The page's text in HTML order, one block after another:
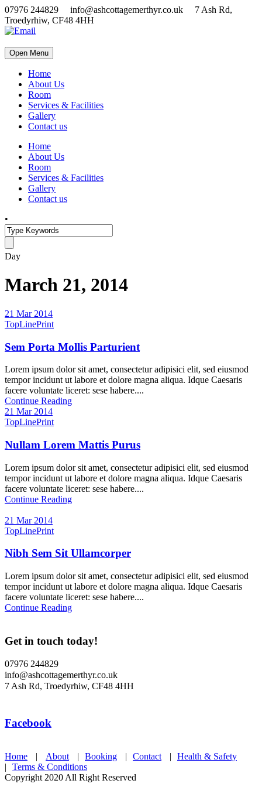
07976 244829 info@ashcottagemerthyr.co.uk 7 Ash Rd,
Troedyrhiw, CF48 4HH
Open Menu
Home
About Us
Room
Services & Facilities
Gallery
Contact us
Home
About Us
Room
Services & Facilities
Gallery
Contact us
•
Day
March 21, 2014
21 Mar 2014
TopLinePrint
Sem Porta Mollis Parturient
Lorem ipsum dolor sit amet, consectetur adipisici elit, sed eiusmod
tempor incidunt ut labore et dolore magna aliqua. Idque Caesaris
facere voluntate liceret: sese habere....
Continue Reading
21 Mar 2014
TopLinePrint
Nullam Lorem Mattis Purus
Lorem ipsum dolor sit amet, consectetur adipisici elit, sed eiusmod
tempor incidunt ut labore et dolore magna aliqua. Idque Caesaris
facere voluntate liceret: sese habere....
Continue Reading
21 Mar 2014
TopLinePrint
Nibh Sem Sit Ullamcorper
Lorem ipsum dolor sit amet, consectetur adipisici elit, sed eiusmod
tempor incidunt ut labore et dolore magna aliqua. Idque Caesaris
facere voluntate liceret: sese habere....
Continue Reading
Get in touch today!
07976 244829
info@ashcottagemerthyr.co.uk
7 Ash Rd, Troedyrhiw, CF48 4HH
Facebook
Home | About | Booking | Contact |
Health & Safety
|
Terms & Conditions
Copyright 2020 All Right Reserved